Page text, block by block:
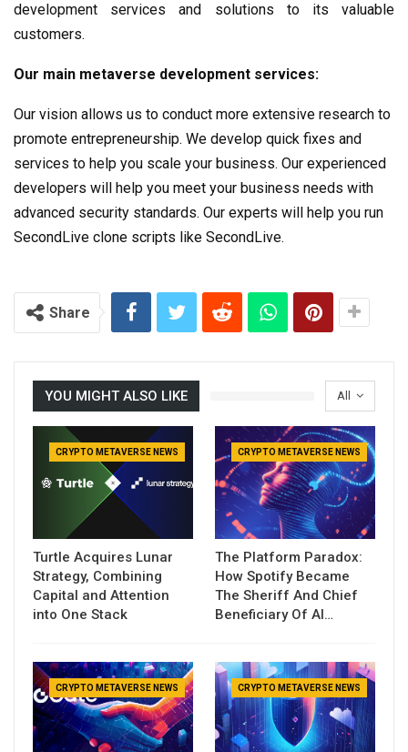
development services and solutions to its valuable
customers.
Our main metaverse development services:
Our vision allows us to conduct more extensive research to
promote entrepreneurship. We develop quick fixes and
services to help you scale your business. Our experienced
developers will help you meet your business needs with
advanced security standards. Our experts will help you run
SecondLive clone scripts like SecondLive.
Share
All
YOU MIGHT ALSO LIKE
CRYPTO METAVERSE NEWS
Turtle Acquires Lunar
Strategy, Combining
Capital and Attention
into One Stack
CRYPTO METAVERSE NEWS
The Platform Paradox:
How Spotify Became
The Sheriff And Chief
Beneficiary Of AI…
CRYPTO METAVERSE NEWS CRYPTO METAVERSE NEWS